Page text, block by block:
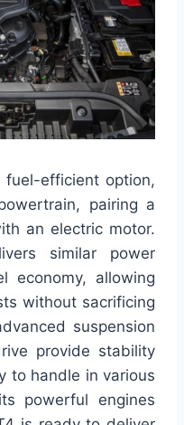
fuel-efficient option,
pairing a
an electric motor.
similar power
economy, allowing
without sacrificing
suspension
provide stability
to handle in various
powerful engines